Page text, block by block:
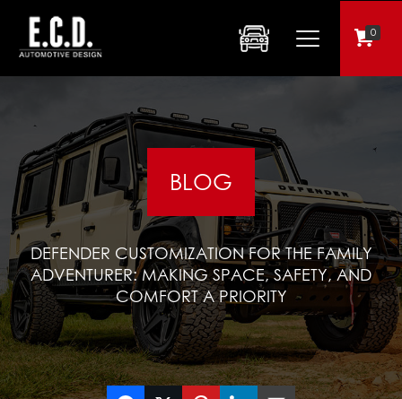
0
BLOG
DEFENDER CUSTOMIZATION FOR THE FAMILY
ADVENTURER: MAKING SPACE, SAFETY, AND
COMFORT A PRIORITY